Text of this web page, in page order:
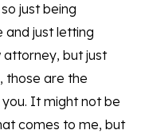
just being
and just letting
attorney, but just
those are the
It might not be
comes to me, but